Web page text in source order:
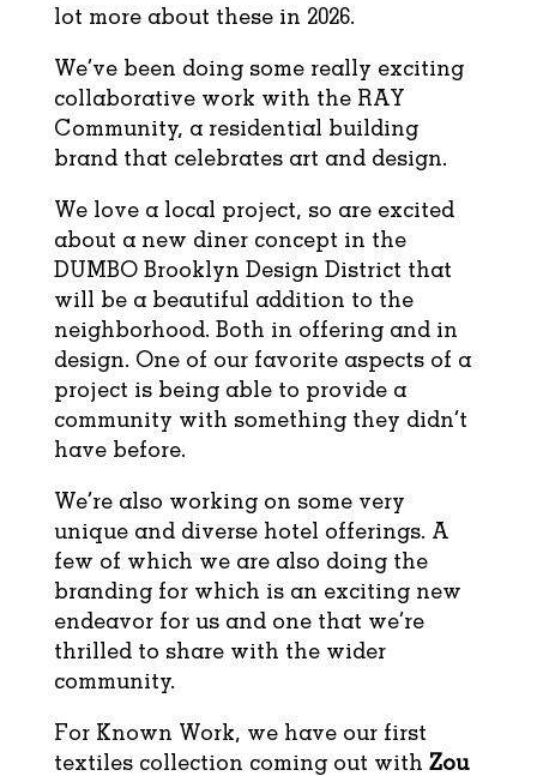
lot more about these in 2026.
We’ve been doing some really exciting
collaborative work with the RAY
Community, a residential building
brand that celebrates art and design.
We love a local project, so are excited
about a new diner concept in the
DUMBO Brooklyn Design District that
will be a beautiful addition to the
neighborhood. Both in offering and in
design. One of our favorite aspects of a
project is being able to provide a
community with something they didn’t
have before.
We’re also working on some very
unique and diverse hotel offerings. A
few of which we are also doing the
branding for which is an exciting new
endeavor for us and one that we’re
thrilled to share with the wider
community.
For Known Work, we have our first
textiles collection coming out with Zou